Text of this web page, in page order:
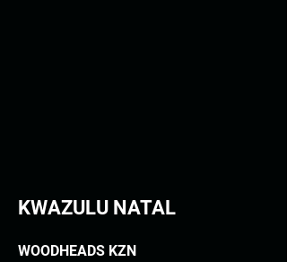
KWAZULU NATAL
WOODHEADS KZN